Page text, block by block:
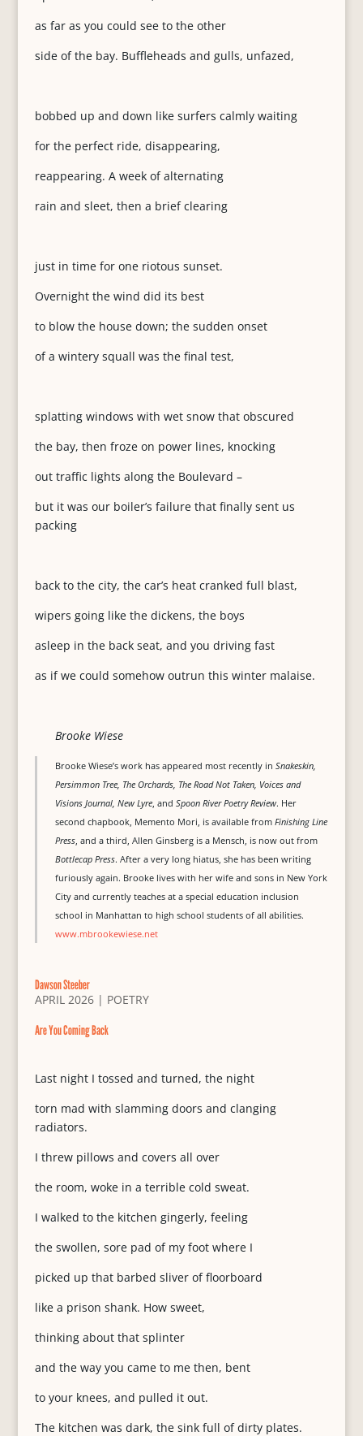
as far as you could see to the other
side of the bay. Buffleheads and gulls, unfazed,
bobbed up and down like surfers calmly waiting
for the perfect ride, disappearing,
reappearing. A week of alternating
rain and sleet, then a brief clearing
just in time for one riotous sunset.
Overnight the wind did its best
to blow the house down; the sudden onset
of a wintery squall was the final test,
splatting windows with wet snow that obscured
the bay, then froze on power lines, knocking
out traffic lights along the Boulevard –
but it was our boiler’s failure that finally sent us
packing
back to the city, the car’s heat cranked full blast,
wipers going like the dickens, the boys
asleep in the back seat, and you driving fast
as if we could somehow outrun this winter malaise.
Brooke Wiese
Brooke Wiese’s work has appeared most recently in Snakeskin,
Persimmon Tree, The Orchards, The Road Not Taken, Voices and
Visions Journal, New Lyre, and Spoon River Poetry Review. Her
second chapbook, Memento Mori, is available from Finishing Line
Press, and a third, Allen Ginsberg is a Mensch, is now out from
Bottlecap Press. After a very long hiatus, she has been writing
furiously again. Brooke lives with her wife and sons in New York
City and currently teaches at a special education inclusion
school in Manhattan to high school students of all abilities.
www.mbrookewiese.net
Dawson Steeber
APRIL 2026| POETRY
Are You Coming Back
Last night I tossed and turned, the night
torn mad with slamming doors and clanging
radiators.
I threw pillows and covers all over
the room, woke in a terrible cold sweat.
I walked to the kitchen gingerly, feeling
the swollen, sore pad of my foot where I
picked up that barbed sliver of floorboard
like a prison shank. How sweet,
thinking about that splinter
and the way you came to me then, bent
to your knees, and pulled it out.
The kitchen was dark, the sink full of dirty plates.